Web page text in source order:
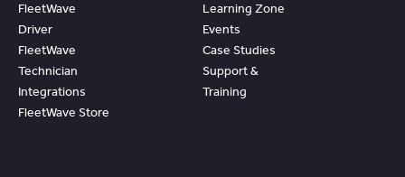
FleetWave
Driver
FleetWave
Technician
Integrations
FleetWave Store
Learning Zone
Events
Case Studies
Support &
Training